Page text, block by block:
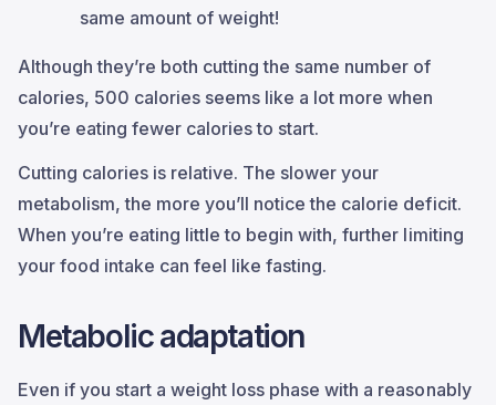
same amount of weight!
Although they’re both cutting the same number of
calories, 500 calories seems like a lot more when
you’re eating fewer calories to start.
Cutting calories is relative. The slower your
metabolism, the more you’ll notice the calorie deficit.
When you’re eating little to begin with, further limiting
your food intake can feel like fasting.
Metabolic adaptation
Even if you start a weight loss phase with a reasonably